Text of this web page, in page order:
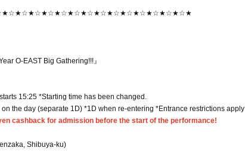
O-EAST Big Gathering!!!』
15:25 *Starting time has been changed.
the day (separate 1D) *1D when re-entering *Entrance restrictions apply
cashback for admission before the start of the performance!
Shibuya-ku)